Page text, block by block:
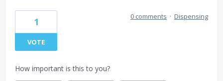
1
VOTE
0 comments · Dispensing
How important is this to you?